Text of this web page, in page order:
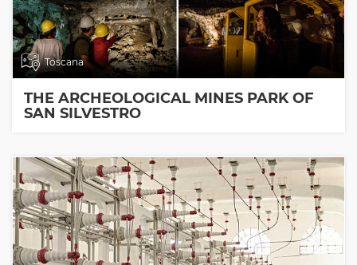
Toscana
THE ARCHEOLOGICAL MINES PARK OF
SAN SILVESTRO